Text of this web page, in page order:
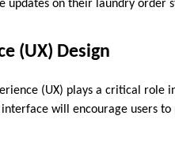
updates on their laundry order
(UX) Design
(UX) plays a critical role
will encourage users